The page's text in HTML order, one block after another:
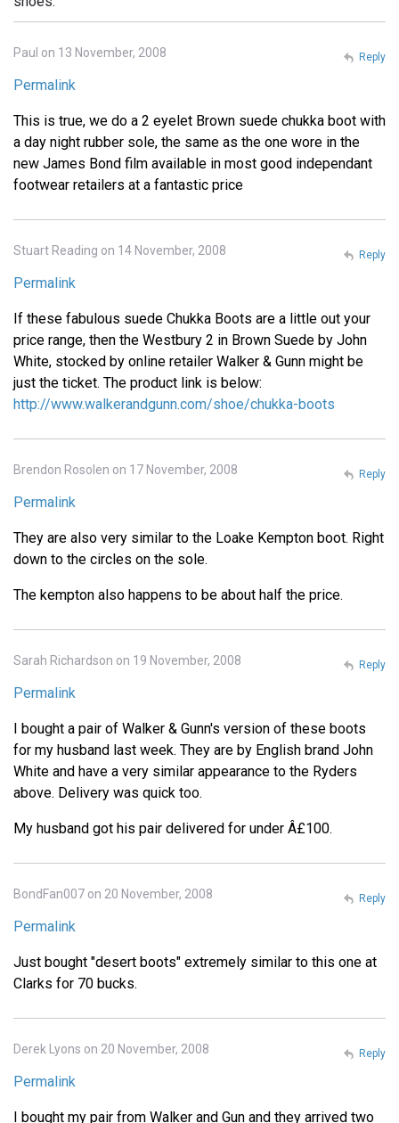
Paul on 13 November, 2008
Permalink
This is true, we do a 2 eyelet Brown suede chukka boot with
a day night rubber sole, the same as the one wore in the
new James Bond film available in most good independant
footwear retailers at a fantastic price
Reply
Stuart Reading on 14 November, 2008
Permalink
If these fabulous suede Chukka Boots are a little out your
price range, then the Westbury 2 in Brown Suede by John
White, stocked by online retailer Walker & Gunn might be
just the ticket. The product link is below:
http://www.walkerandgunn.com/shoe/chukka-boots
Reply
Brendon Rosolen on 17 November, 2008
Permalink
They are also very similar to the Loake Kempton boot. Right
down to the circles on the sole.
The kempton also happens to be about half the price.
Reply
Sarah Richardson on 19 November, 2008
Permalink
I bought a pair of Walker & Gunn's version of these boots
for my husband last week. They are by English brand John
White and have a very similar appearance to the Ryders
above. Delivery was quick too.
My husband got his pair delivered for under Â£100.
Reply
BondFan007 on 20 November, 2008
Permalink
Just bought "desert boots" extremely similar to this one at
Clarks for 70 bucks.
Reply
Derek Lyons on 20 November, 2008
Permalink
I bought my pair from Walker and Gun and they arrived two
Reply